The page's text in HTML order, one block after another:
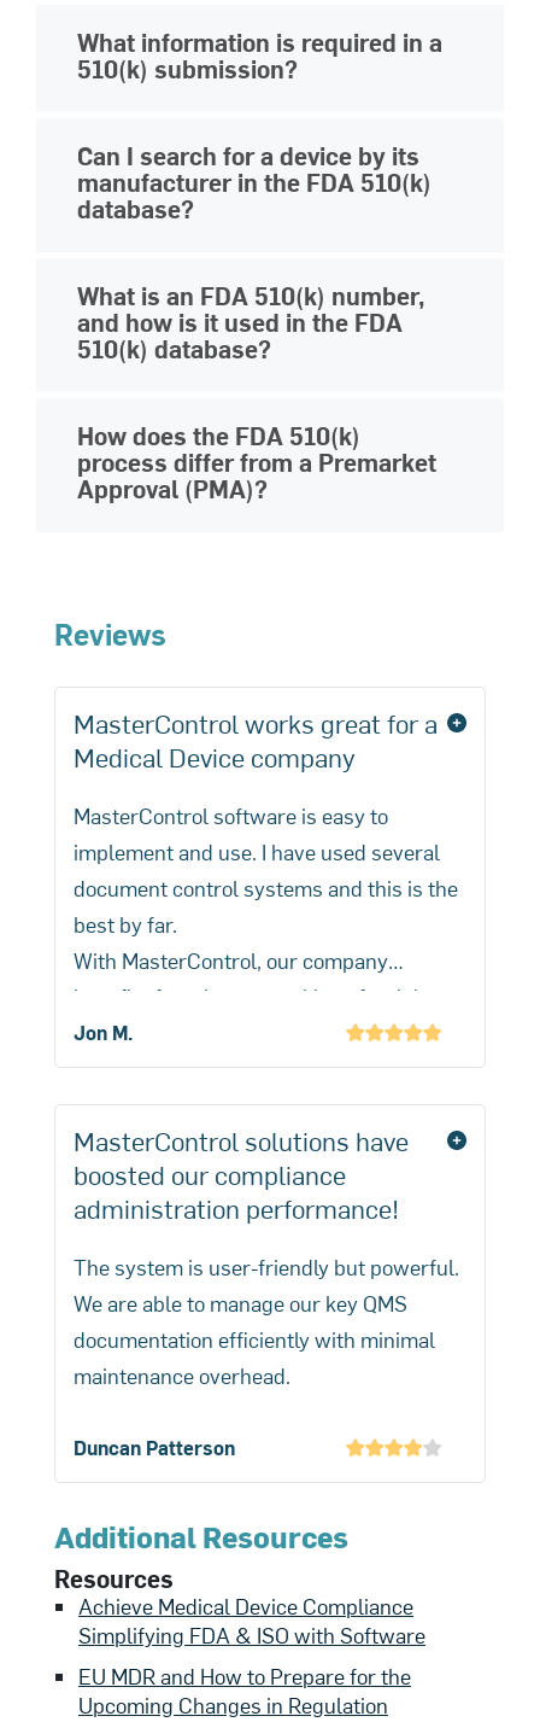
database through theofficial FDA
website. The releasable database is
via a web browser.
What information is required in a
510(k) submission?
detailed descriptions of the device, its
intended use, comparison to a
510(k) submissions softwarehelps
ensure any medical device
and compliant.
Can I search for a device by its
manufacturer in the FDA 510(k)
database?
search for devices by manufacturer.
This helps users find all cleared
What is an FDA 510(k) number,
and how is it used in the FDA
510(k) database?
assigned to each premarket
notification submission. It is used in the
How does the FDA 510(k)
process differ from a Premarket
Approval (PMA)?
PMA process
extensive scientific evidence to prove
product safety and efficacy.
Reviews
MasterControl works great for a
Medical Device company
MasterControl software is easy to
implement and use. I have used several
document control systems and this is the
best by far.
With MasterControl, our company
benefits from better tracking of training
and CAPA activities.
Jon M.
MasterControl solutions have
boosted our compliance
administration performance!
The system is user-friendly but powerful.
We are able to manage our key QMS
documentation efficiently with minimal
maintenance overhead.
Duncan Patterson
Additional Resources
Resources
Achieve Medical Device Compliance
Simplifying FDA & ISO with Software
EU MDR and How to Prepare for the
Upcoming Changes in Regulation